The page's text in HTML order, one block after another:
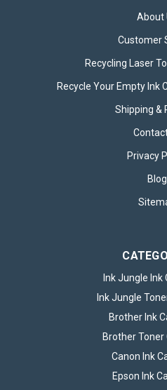
Energizer LED MR16
3000K (Warm White)
Light Bulb – Pack of 1 Bring
ADD TO
About
Customer
Recycling Laser
Recycle Your Empty Ink
Shipping &
Privacy
Blog
Ink Jungle Ink
Ink Jungle
Brother Ink
Brother Toner
Canon Ink
Epson Ink